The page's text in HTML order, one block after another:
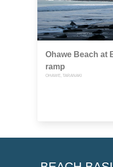
Ohawe Beach at
ramp
OHAWE, TARANAKI